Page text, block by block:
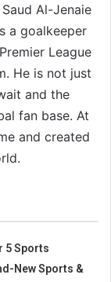
Al-Jenaie
a goalkeeper
League
He is not just
and the
fan base. At
and created
5 Sports
New Sports &